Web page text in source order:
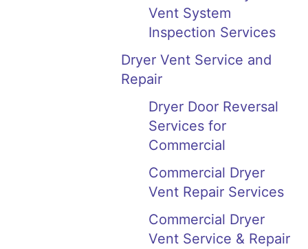
Vent System
Inspection Services
Dryer Vent Service and
Repair
Dryer Door Reversal
Services for
Commercial
Commercial Dryer
Vent Repair Services
Commercial Dryer
Vent Service & Repair